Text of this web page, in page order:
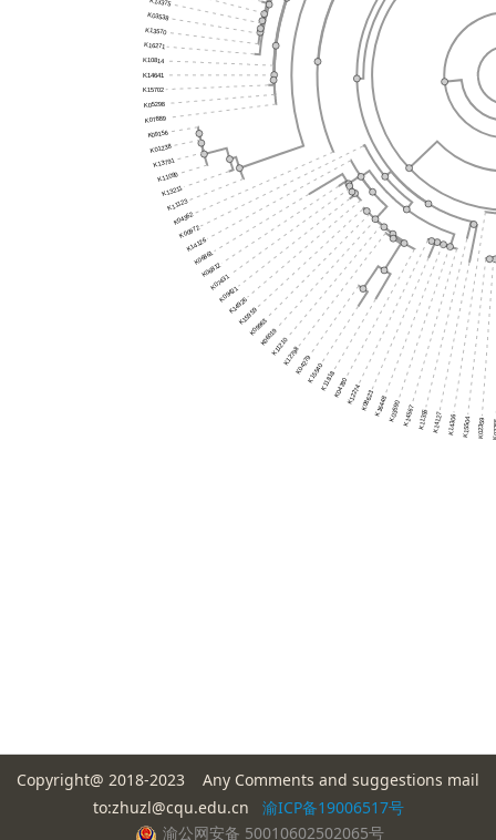
Copyright@ 2018-2023 Any Comments and suggestions mail
to:zhuzl@cqu.edu.cn 渝ICP备19006517号
渝公网安备 50010602502065号